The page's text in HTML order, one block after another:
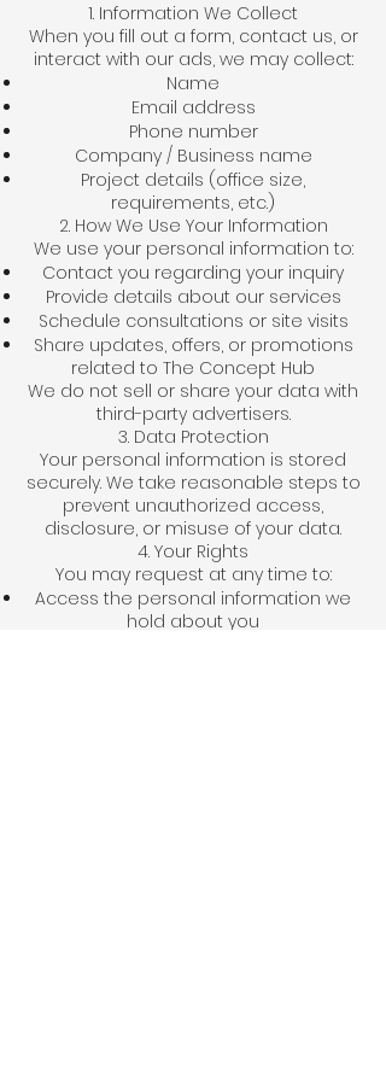
1. Information We Collect
When you fill out a form, contact us, or
interact with our ads, we may collect:
Name
Email address
Phone number
Company / Business name
Project details (office size,
requirements, etc.)
2. How We Use Your Information
We use your personal information to:
Contact you regarding your inquiry
Provide details about our services
Schedule consultations or site visits
Share updates, offers, or promotions
related to The Concept Hub
We do not sell or share your data with
third-party advertisers.
3. Data Protection
Your personal information is stored
securely. We take reasonable steps to
prevent unauthorized access,
disclosure, or misuse of your data.
4. Your Rights
You may request at any time to:
Access the personal information we
hold about you